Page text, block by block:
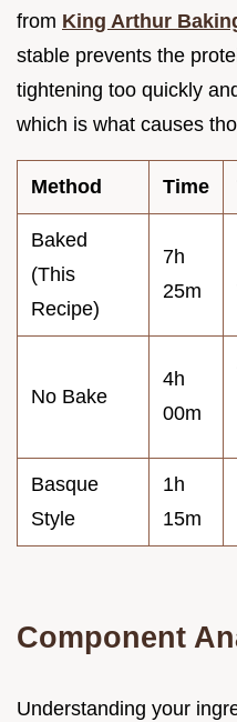
from King Arthur
stable prevents the
tightening too quickly
which is what causes
Method Time
Baked
(This
Recipe)
7h
25m
No Bake
4h
00m
Basque
Style
1h
15m
Component
Understanding your